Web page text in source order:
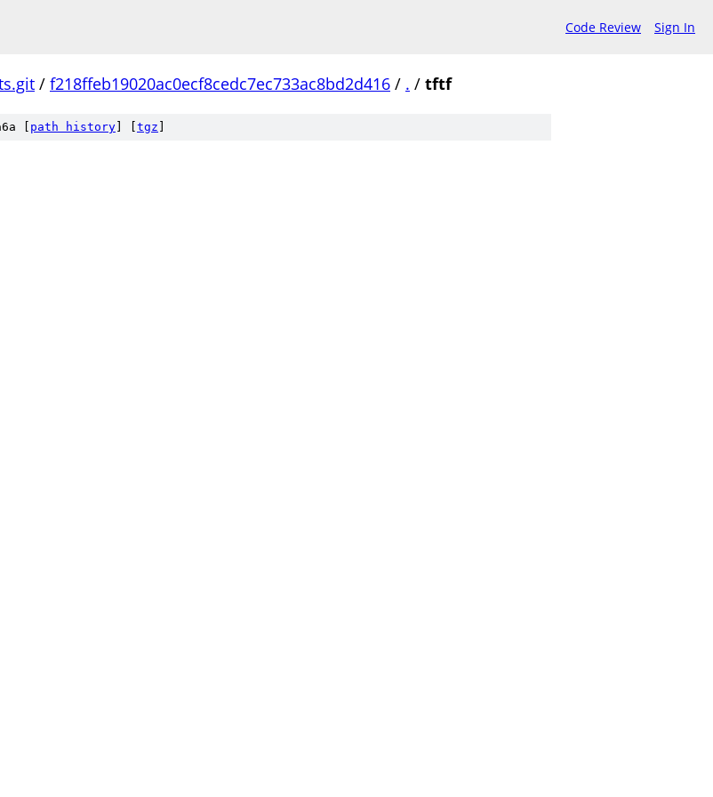
Code Review Sign In
/ f218ffeb19020ac0ecf8cedc7ec733ac8bd2d416 / . / tftf
[ path history tgz